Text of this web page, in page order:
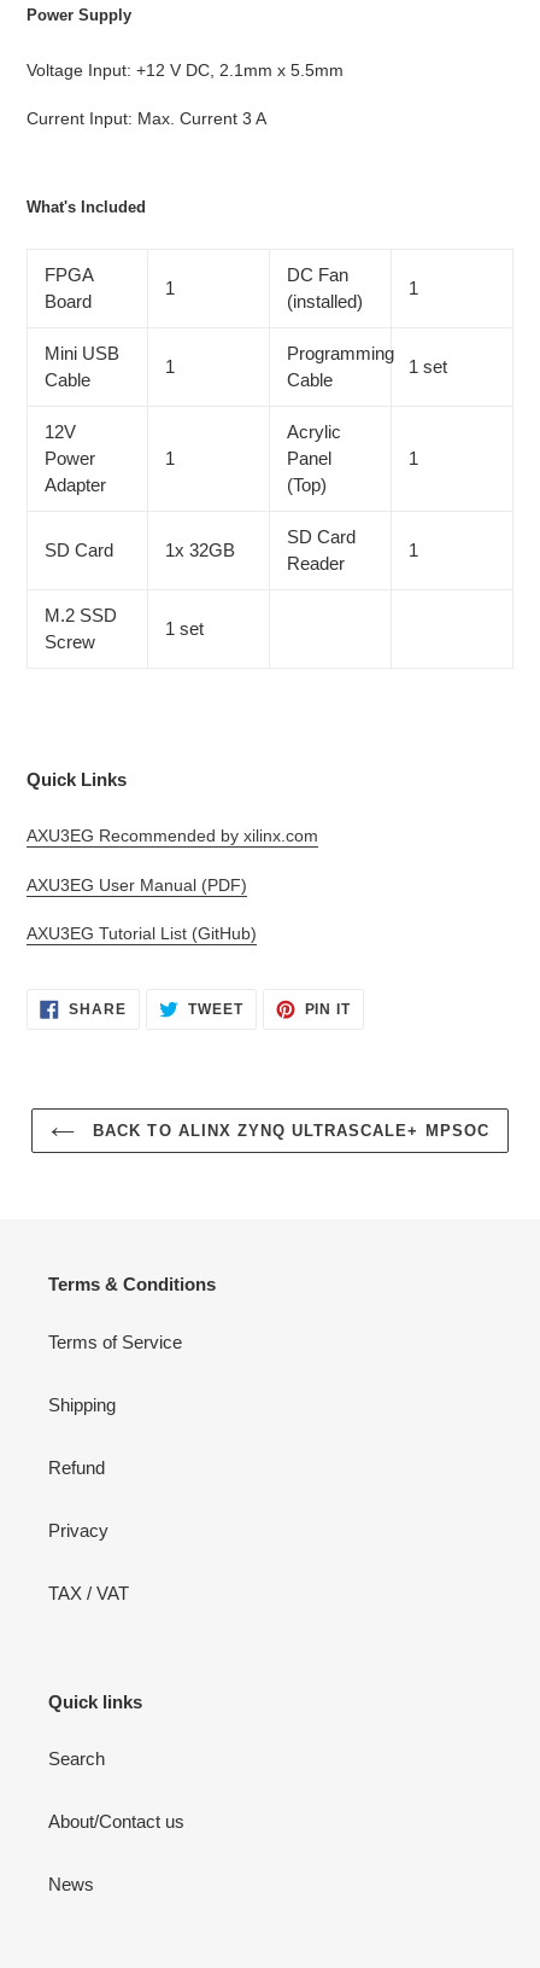
Power Supply
Voltage Input: +12 V DC, 2.1mm x 5.5mm
Current Input: Max. Current 3 A
What's Included
FPGA
Board
1
DC Fan
(installed)
1
Mini USB
Cable
1
Programming
Cable
1 set
12V
Power
Adapter
1
Acrylic
Panel
(Top)
1
SD Card 1x 32GB
SD Card
Reader
1
M.2 SSD
Screw
1 set
Quick Links
AXU3EG Recommended by xilinx.com
AXU3EG User Manual (PDF)
AXU3EG Tutorial List (GitHub)
SHARESHARE TWEETTWEET
PIN ITPIN
BACK TO ALINX ZYNQ ULTRASCALE+ MPSOC
Terms & Conditions
Terms of Service
Shipping
Refund
Privacy
TAX / VAT
Quick links
Search
About/Contact us
News